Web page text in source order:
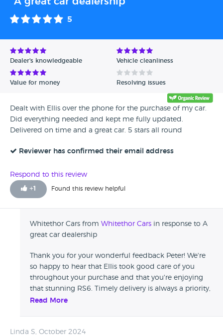
5
Dealer's knowledgeable Vehicle cleanliness
Value for money Resolving issues
Dealt with Ellis over the phone for the purchase of my car.
Did everything needed and kept me fully updated.
Delivered on time and a great car. 5 stars all round
Reviewer has confirmed their email address
Respond to this review
+1 Found this review helpful
Whitethor Cars from Whitethor Cars in response to A
great car dealership
Thank you for your wonderful feedback Peter! We're
so happy to hear that Ellis took good care of you
throughout your purchase and that you're enjoying
that stunning RS6. Timely delivery is always a priority,
and we’re glad everything went smoothly. Your
Read More
Linda S, October 2024